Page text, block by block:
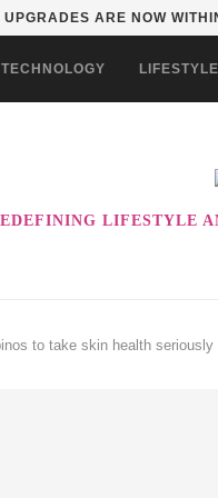
ARE NOW
TECHNOLOGY LIFESTYLE
LIFESTYLE
to take skin health